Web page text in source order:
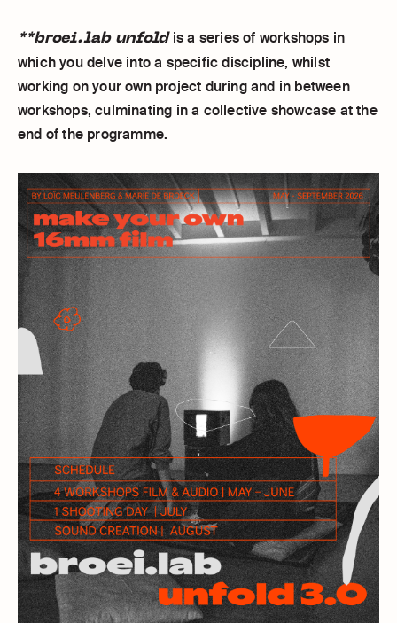
**broei.lab unfoldis a series of workshops in
which you delve into a specific discipline, whilst
working on your own project during and in between
workshops, culminating in a collective showcase at the
end of the programme.